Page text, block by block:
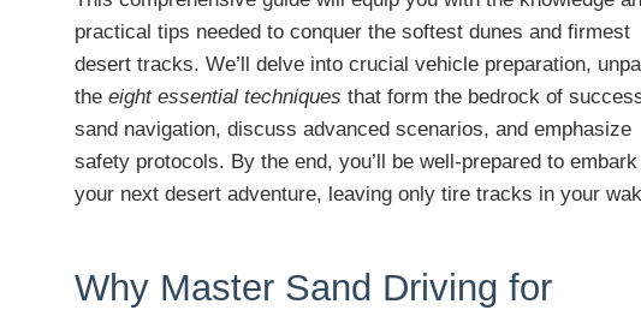
practical tips needed to conquer the softest dunes and firmest
desert tracks. We’ll delve into crucial vehicle preparation,
theeight essential techniques that form the bedrock of
sand navigation, discuss advanced scenarios, and emphasize
safety protocols. By the end, you’ll be well-prepared to
your next desert adventure, leaving only tire tracks in your
Why Master Sand Driving for